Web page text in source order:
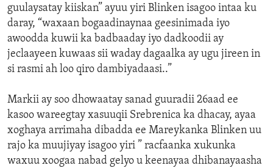
guulaysatay kiiskan” ayuu yiri Blinken isagoo intaa ku
daray, “waxaan bogaadinaynaa geesinimada iyo
awoodda kuwii ka badbaaday iyo dadkoodii ay
jeclaayeen kuwaas sii waday dagaalka ay ugu jireen in
si rasmi ah loo qiro dambiyadaasi..”
Markii ay soo dhowaatay sanad guuradii 26aad ee
kasoo wareegtay xasuuqii Srebrenica ka dhacay, ayaa
xoghaya arrimaha dibadda ee Mareykanka Blinken uu
rajo ka muujiyay isagoo yiri ” racfaanka xukunka
waxuu xoogaa nabad gelyo u keenayaa dhibanayaasha